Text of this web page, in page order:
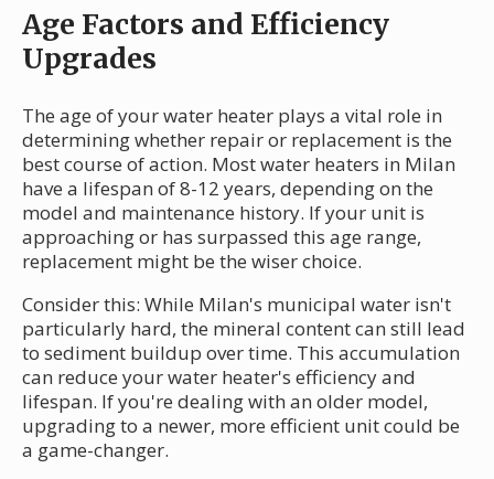
Age Factors and Efficiency
Upgrades
The age of your water heater plays a vital role in
determining whether repair or replacement is the
best course of action. Most water heaters in Milan
have a lifespan of 8-12 years, depending on the
model and maintenance history. If your unit is
approaching or has surpassed this age range,
replacement might be the wiser choice.
Consider this: While Milan's municipal water isn't
particularly hard, the mineral content can still lead
to sediment buildup over time. This accumulation
can reduce your water heater's efficiency and
lifespan. If you're dealing with an older model,
upgrading to a newer, more efficient unit could be
a game-changer.